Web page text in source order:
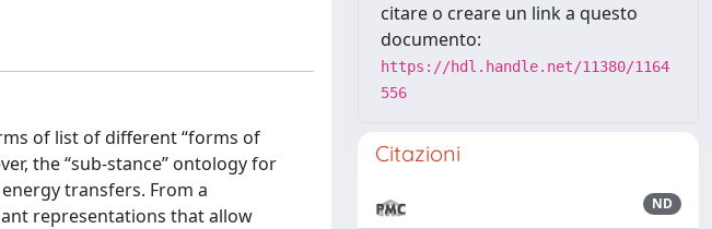
of list of different “forms of
the “sub-stance” ontology for
transfers. From a
representations that allow
citare o creare un link a questo
documento:
https://hdl.handle.net/11380/1164
556
Citazioni
ND